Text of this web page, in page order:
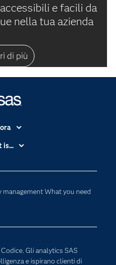
e facili da
nella tua azienda
di più
management What you need
Gli analytics SAS
e ispirano clienti di
azienda
is...
Artificiale